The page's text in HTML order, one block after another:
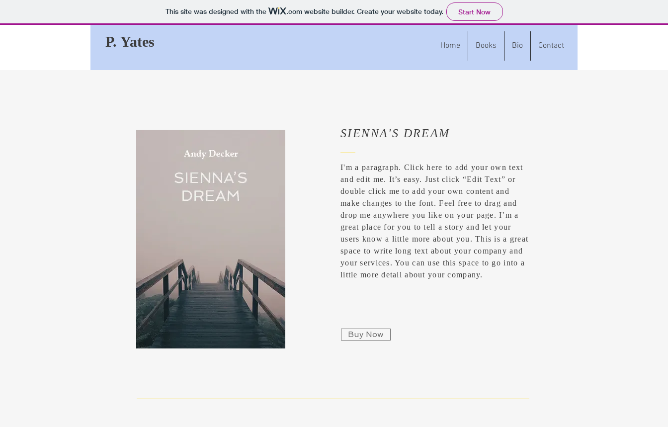
This site was designed with the .comwebsite builder. Create your website today. Start Now
P. Yates Home Books Bio Contact
SIENNA'S DREAM
I'm a paragraph. Click here to add your own text
and edit me. It’s easy. Just click “Edit Text” or
double click me to add your own content and
make changes to the font. Feel free to drag and
drop me anywhere you like on your page. I’m a
great place for you to tell a story and let your
users know a little more about you. ​This is a great
space to write long text about your company and
your services. You can use this space to go into a
little more detail about your company.
Buy Now